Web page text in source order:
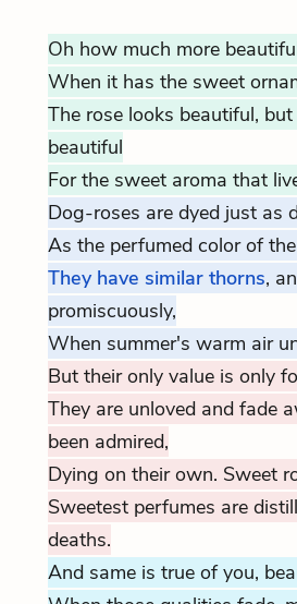
Oh how much more
When it has the sweet
The rose looks beautiful,
beautiful
For the sweet aroma that
Dog-roses are dyed just as
As the perfumed color of
They have similar thorns,
promiscuously,
When summer's warm air
But their only value is only
They are unloved and fade
been admired,
Dying on their own. Sweet
Sweetest perfumes are
deaths.
And same is true of you,